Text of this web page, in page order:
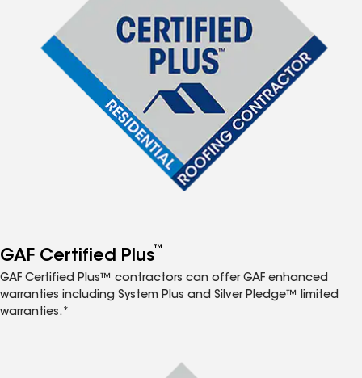
GAF Certified Plus™
GAF Certified Plus™ contractors can offer GAF enhanced
warranties including System Plus and Silver Pledge™ limited
warranties.*